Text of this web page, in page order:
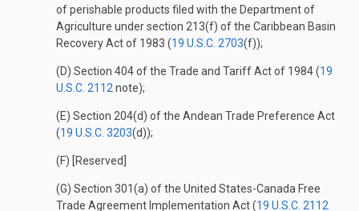
of perishable products filed with the Department of
Agriculture under section 213(f) of the Caribbean Basin
Recovery Act of 1983 (19 U.S.C. 2703(f));
(D) Section 404 of the Trade and Tariff Act of 1984 (19
U.S.C. 2112 note);
(E) Section 204(d) of the Andean Trade Preference Act
(19 U.S.C. 3203(d));
(F) [Reserved]
(G) Section 301(a) of the United States-Canada Free
Trade Agreement Implementation Act (19 U.S.C. 2112